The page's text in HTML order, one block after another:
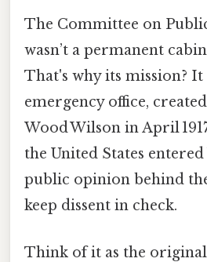
The Committee on
wasn’t a permanent
That's why its mission? It
emergency office,
Wood Wilson in April
the United States
public opinion behind
keep dissent in check.
Think of it as the original